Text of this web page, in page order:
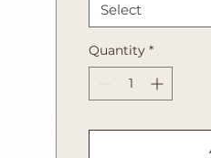
Select
Quantity *